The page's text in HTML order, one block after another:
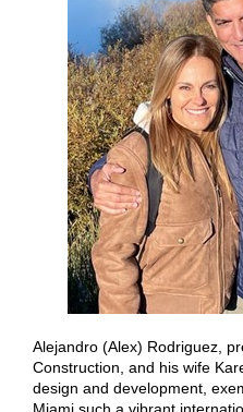
Alejandro (Alex) Rodriguez,
Construction, and his wife
design and development,